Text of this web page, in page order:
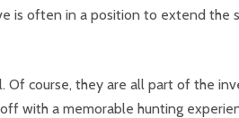
is often in a position to extend the
Of course, they are all part of the
with a memorable hunting